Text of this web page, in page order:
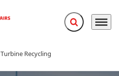
Expand search
Menu
Recycling